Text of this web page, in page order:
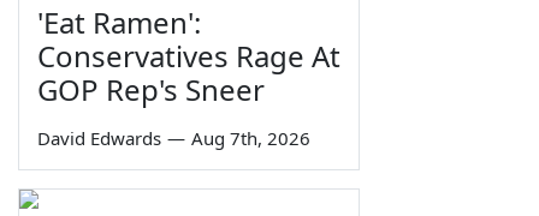
'Eat Ramen':
Conservatives Rage At
GOP Rep's Sneer
David Edwards — Aug 7th, 2026